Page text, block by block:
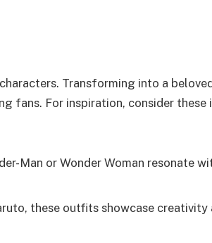
Transforming into a
fans. For inspiration, consider these
Man or Wonder Woman resonate
these outfits showcase creativity